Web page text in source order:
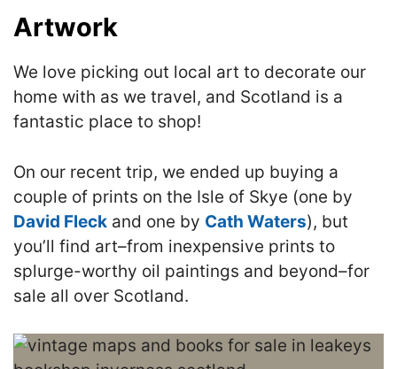
Artwork
We love picking out local art to decorate our
home with as we travel, and Scotland is a
fantastic place to shop!
On our recent trip, we ended up buying a
couple of prints on the Isle of Skye (one by
David Fleck and one by Cath Waters), but
you’ll find art–from inexpensive prints to
splurge-worthy oil paintings and beyond–for
sale all over Scotland.